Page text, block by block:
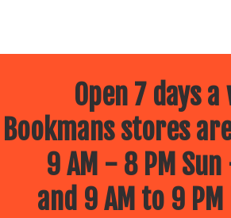
Open 7 days a
Bookmans stores
9 AM - 8 PM
and 9 AM to 9